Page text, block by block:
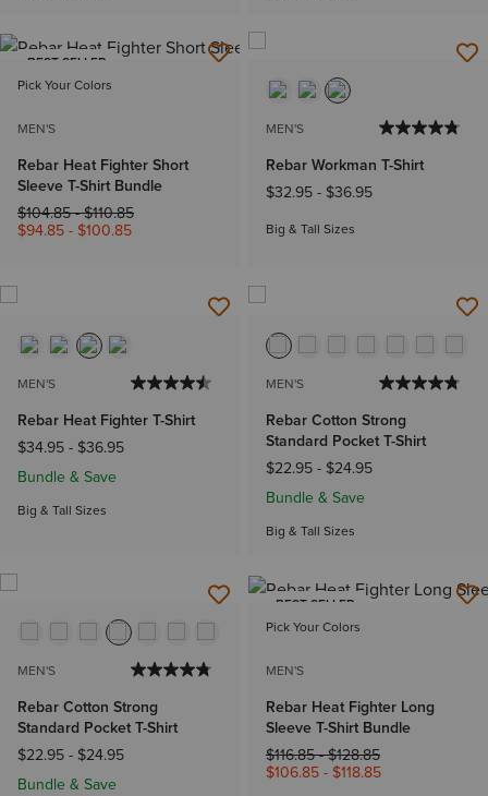
BEST SELLER
Pick Your Colors
MEN'S
Rebar Heat Fighter Short
Sleeve T-Shirt Bundle
Price reduced from
$104.85- $110.85to
$94.85 - $100.85
MEN'S
Rebar Workman T-Shirt
$32.95 - $36.95
Big & Tall Sizes
MEN'S
Rebar Heat Fighter T-Shirt
$34.95 - $36.95
Bundle & Save
Big & Tall Sizes
MEN'S
Rebar Cotton Strong
Standard Pocket T-Shirt
$22.95 - $24.95
Bundle & Save
Big & Tall Sizes
MEN'S
Rebar Cotton Strong
Standard Pocket T-Shirt
$22.95 - $24.95
Bundle & Save
BEST SELLER
Pick Your Colors
MEN'S
Rebar Heat Fighter Long
Sleeve T-Shirt Bundle
Price reduced from
$116.85- $128.85to
$106.85 - $118.85